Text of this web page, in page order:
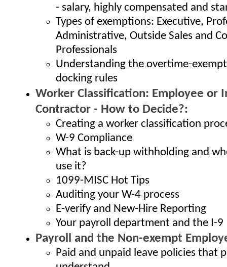
- salary, highly compensated and
Types of exemptions: Executive,
Administrative, Outside Sales and
Professionals
Understanding the overtime-
docking rules
Worker Classification: Employee or
Contractor - How to Decide?:
Creating a worker classification
W-9 Compliance
What is back-up withholding and
use it?
1099-MISC Hot Tips
Auditing your W-4 process
E-verify and New-Hire Reporting
Your payroll department and the I-9
Payroll and the Non-exempt
Paid and unpaid leave policies that